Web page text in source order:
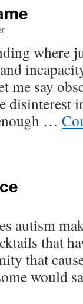
where
me say
…
autism
that
that
would